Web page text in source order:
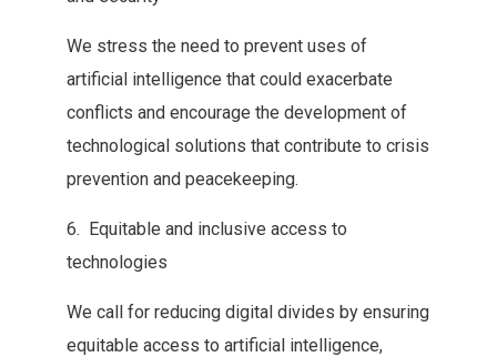
We‭ ‬stress the need to prevent uses of
artificial intelligence that‭ ‬could exacerbate
conflicts and encourage the development of
technological solutions‭ ‬that contribute to crisis
prevention and peacekeeping‭.‬
‮ ‬6‭. ‬Equitable‭ ‬and inclusive access to
technologies
We call for reducing digital‭ ‬divides by ensuring
equitable access to artificial intelligence‭,